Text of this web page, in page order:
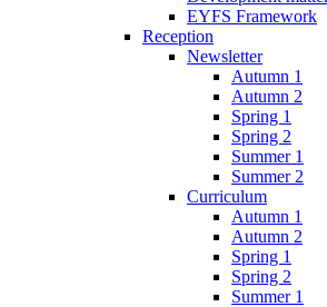
EYFS Framework
Reception
Newsletter
Autumn 1
Autumn 2
Spring 1
Spring 2
Summer 1
Summer 2
Curriculum
Autumn 1
Autumn 2
Spring 1
Spring 2
Summer 1